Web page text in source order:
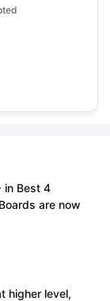
in Best 4
are now
higher level,